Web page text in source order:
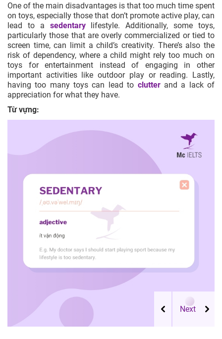
One of the main disadvantages is that too much time spent
on toys, especially those that don’t promote active play, can
lead to a sedentarylifestyle. Additionally, some toys,
particularly those that are overlycommercialized or tied to
screen time, can limit a child’s creativity. There’s also the
risk of dependency, where a child might rely too much on
toys for entertainment instead of engaging in other
important activities like outdoor play or reading. Lastly,
having too many toys can lead to clutterand a lack of
appreciation for what they have.
Từ vựng: